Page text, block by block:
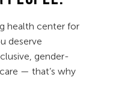
health center for
deserve
gender-
— that’s why